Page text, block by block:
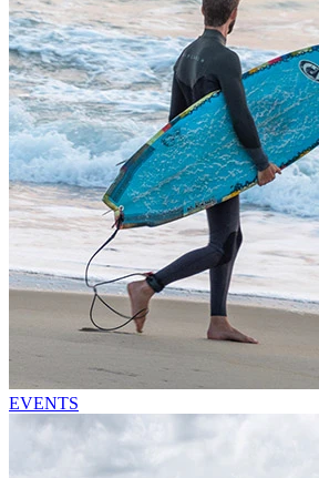
EVENTS